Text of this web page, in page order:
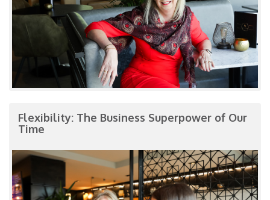
Flexibility: The Business Superpower of Our
Time